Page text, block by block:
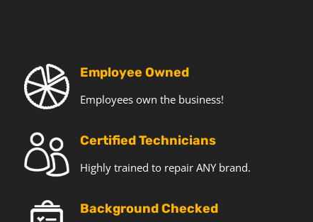
Employee Owned
Employees own the business!
Certified Technicians
Highly trained to repair ANY brand.
Background Checked